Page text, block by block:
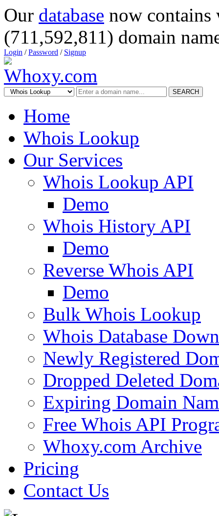
Our database now
(711,592,811) domain
Login /Password / Signup
SEARCH
Home
Whois Lookup
Our Services
Whois Lookup API
Demo
Whois History API
Demo
Reverse Whois API
Demo
Bulk Whois Lookup
Whois Database
Newly Registered
Dropped Deleted
Expiring Domain
Free Whois API
Whoxy.com Archive
Pricing
Contact Us